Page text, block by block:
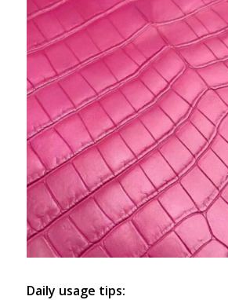
Daily usage tips: